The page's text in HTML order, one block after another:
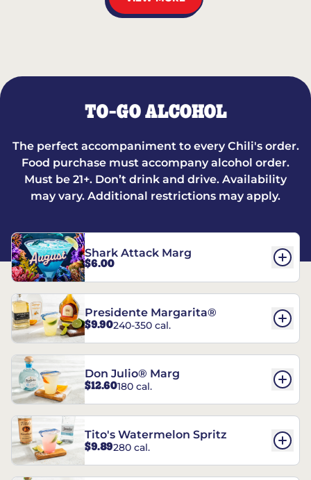
TO-GO ALCOHOL
The perfect accompaniment to every Chili's order.
Food purchase must accompany alcohol order.
Must be 21+. Don’t drink and drive. Availability
may vary. Additional restrictions may apply.
Shark Attack Marg
$6.00
Presidente Margarita®
$9.90240-350 cal.
Don Julio® Marg
$12.60180 cal.
Tito's Watermelon Spritz
$9.89280 cal.